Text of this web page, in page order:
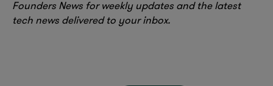
Founders News for weekly updates and the latest
tech news delivered to your inbox.